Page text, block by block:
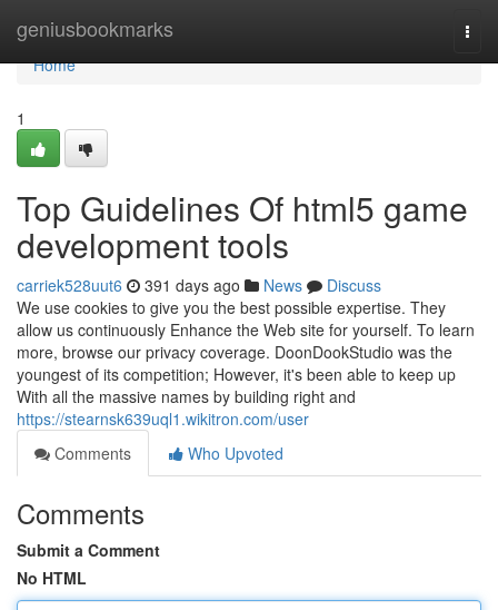
geniusbookmarks
Home
Home
1
Top Guidelines Of html5 game
development tools
carriek528uut6 391 days ago News
Discuss
We use cookies to give you the best possible expertise. They
allow us continuously Enhance the Web site for yourself. To learn
more, browse our privacy coverage. DoonDookStudio was the
youngest of its competition; However, it's been able to keep up
With all the massive names by building right and
https://stearnsk639uql1.wikitron.com/user
Comments
Who Upvoted
Comments
Submit a Comment
No HTML